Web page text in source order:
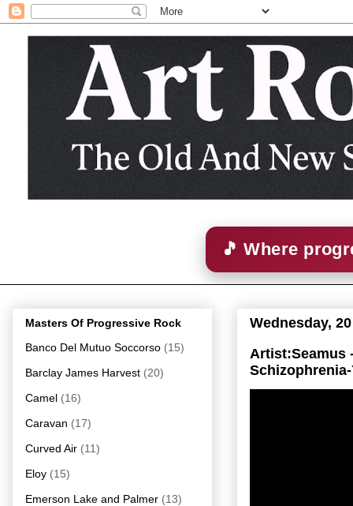
🎵 Where
Wednesday,
Artist:Seamus
Masters Of Progressive Rock
Banco Del Mutuo Soccorso (15)
Barclay James Harvest (20)
Camel (16)
Caravan (17)
Curved Air (11)
Eloy (15)
Emerson Lake and Palmer (13)